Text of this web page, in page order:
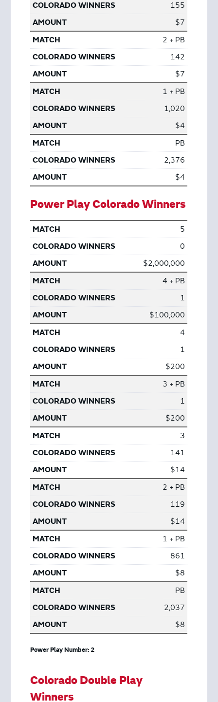
155
$7
2 + PB
142
$7
1 + PB
1,020
$4
PB
2,376
$4
Power Play Colorado Winners
5
0
$2,000,000
4 + PB
1
$100,000
4
1
$200
3 + PB
1
$200
3
141
$14
2 + PB
119
$14
1 + PB
861
$8
PB
2,037
$8
Power Play Number: 2
Colorado Double Play
Winners